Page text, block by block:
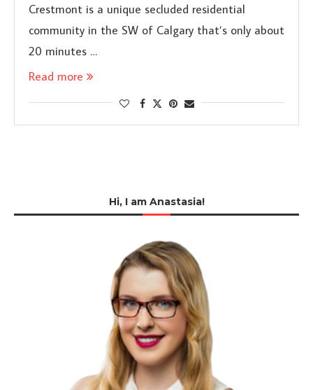
Crestmont is a unique secluded residential
community in the SW of Calgary that’s only about
20 minutes …
Read more
Hi, I am Anastasia!